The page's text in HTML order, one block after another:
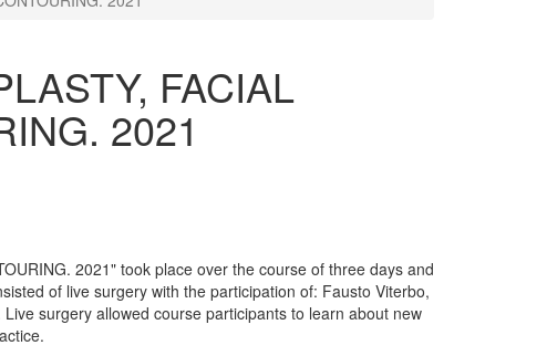
FACIAL
2021
2021" took place over the course of three days and
of live surgery with the participation of: Fausto Viterbo,
surgery allowed course participants to learn about new